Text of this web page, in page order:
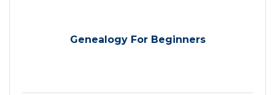
Genealogy For Beginners